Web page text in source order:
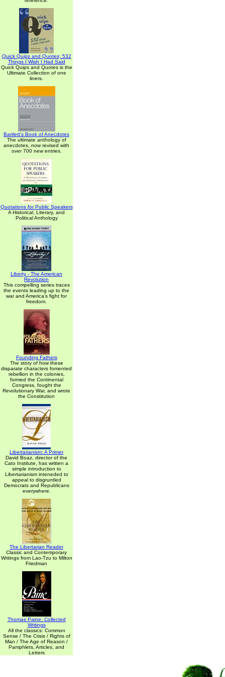
Quick Quips and Quotes; 532
Things I Wish I Had Said
Quick Quips and Quotes is the
Ultimate Collection of one
liners.
Bartlett's Book of Anecdotes
The ultimate anthology of
anecdotes, now revised with
over 700 new entries.
Quotations for Public Speakers
A Historical, Literary, and
Political Anthology
Liberty - The American
Revolution
This compelling series traces
the events leading up to the
war and America's fight for
freedom.
Founding Fathers
The story of how these
disparate characters fomented
rebellion in the colonies,
formed the Continental
Congress, fought the
Revolutionary War, and wrote
the Constitution
Libertarianism: A Primer
David Boaz, director of the
Cato Institute, has written a
simple introduction to
Libertarianism inteneded to
appeal to disgruntled
Democrats and Republicans
everywhere.
The Libertarian Reader
Classic and Contemporary
Writings from Lao-Tzu to Milton
Friedman
Thomas Paine: Collected
Writings
All the classics: Common
Sense / The Crisis / Rights of
Man / The Age of Reason /
Pamphlets, Articles, and
Letters